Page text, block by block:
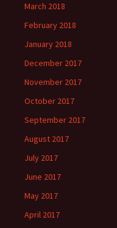
March 2018
February 2018
January 2018
December 2017
November 2017
October 2017
September 2017
August 2017
July 2017
June 2017
May 2017
April 2017